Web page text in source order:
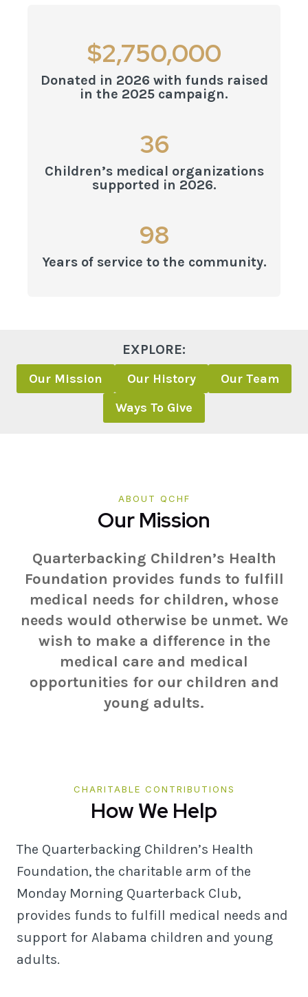
5
$2,750,000
Donated in 2026 with funds raised
in the 2025 campaign.
36
Children’s medical organizations
supported in 2026.
98
Years of service to the community.
EXPLORE:
Our Mission Our History
Our Team
Ways To Give
ABOUT QCHF
Our Mission
Quarterbacking Children’s Health
Foundation provides funds to fulfill
medical needs for children, whose
needs would otherwise be unmet. We
wish to make a difference in the
medical care and medical
opportunities for our children and
young adults.
CHARITABLE CONTRIBUTIONS
How We Help
The Quarterbacking Children’s Health
Foundation, the charitable arm of the
Monday Morning Quarterback Club,
provides funds to fulfill medical needs and
support for Alabama children and young
adults.